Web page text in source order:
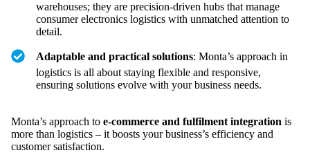
warehouses; they are precision-driven hubs that manage
consumer electronics logistics with unmatched attention to
detail.
Adaptable and practical solutions: Monta’s approach in
logistics is all about staying flexible and responsive,
ensuring solutions evolve with your business needs.
Monta’s approach to e-commerce and fulfilment integration is
more than logistics – it boosts your business’s efficiency and
customer satisfaction.